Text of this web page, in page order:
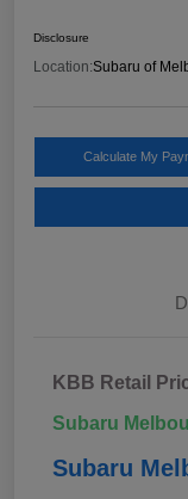
Disclosure
Location:Subaru of
Calculate My
KBB Retail
Subaru
Subaru